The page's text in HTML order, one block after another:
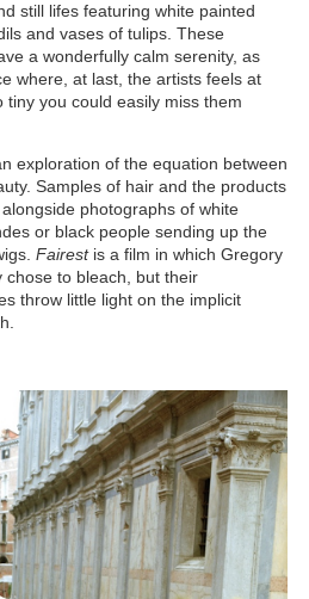
still lifes featuring white painted
and vases of tulips. These
a wonderfully calm serenity, as
where, at last, the artists feels at
you could easily miss them
exploration of the equation between
Samples of hair and the products
photographs of white
or black people sending up the
Fairestis a film in which Gregory
chose to bleach, but their
throw little light on the implicit